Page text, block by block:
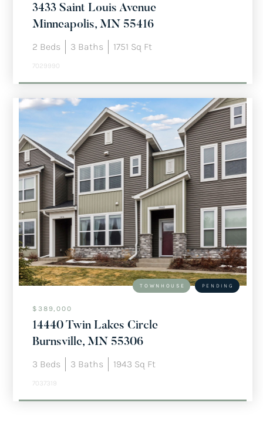
3433 Saint Louis Avenue
Minneapolis, MN 55416
2 Beds 3 Baths 1751 Sq Ft
7029990
$389,000
14440 Twin Lakes Circle
Burnsville, MN 55306
3 Beds 3 Baths 1943 Sq Ft
7037319
TOWNHOUSE PENDING